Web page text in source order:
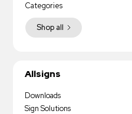
Shop all
Categories
Allsigns
Downloads
Sign Solutions